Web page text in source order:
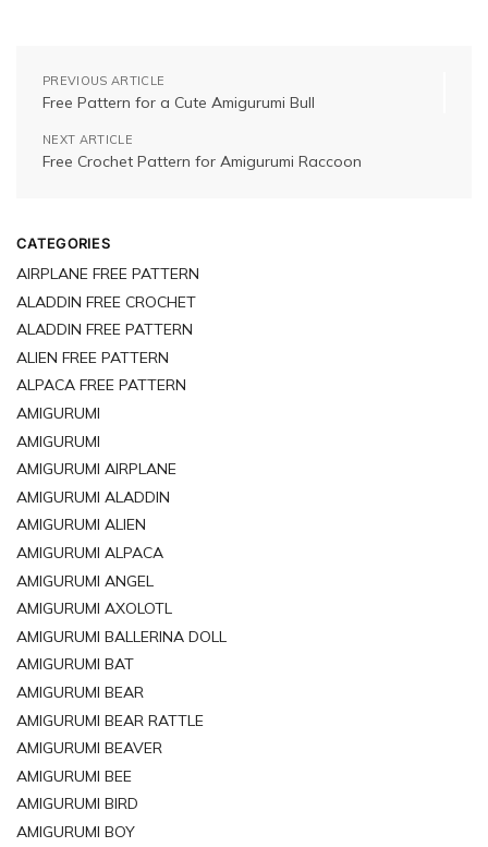
PREVIOUS ARTICLE
Free Pattern for a Cute Amigurumi Bull
NEXT ARTICLE
Free Crochet Pattern for Amigurumi Raccoon
CATEGORIES
AIRPLANE FREE PATTERN
ALADDIN FREE CROCHET
ALADDIN FREE PATTERN
ALIEN FREE PATTERN
ALPACA FREE PATTERN
AMIGURUMI
AMIGURUMI
AMIGURUMI AIRPLANE
AMIGURUMI ALADDIN
AMIGURUMI ALIEN
AMIGURUMI ALPACA
AMIGURUMI ANGEL
AMIGURUMI AXOLOTL
AMIGURUMI BALLERINA DOLL
AMIGURUMI BAT
AMIGURUMI BEAR
AMIGURUMI BEAR RATTLE
AMIGURUMI BEAVER
AMIGURUMI BEE
AMIGURUMI BIRD
AMIGURUMI BOY